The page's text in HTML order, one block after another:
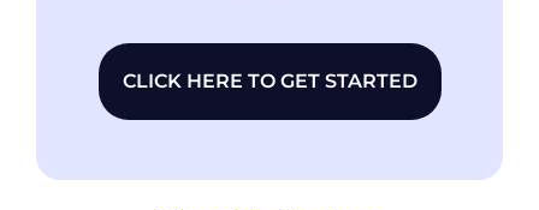
CLICK HERE TO GET STARTED